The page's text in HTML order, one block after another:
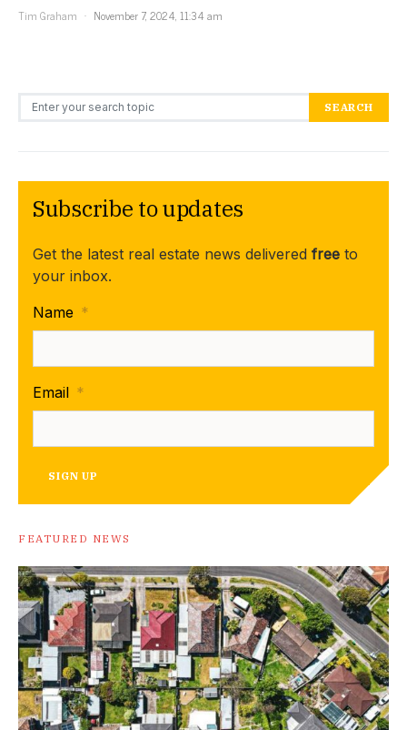
Tim Graham
November 7, 2024, 11:34 am
Search for: SEARCH
Subscribe to updates
Get the latest real estate news delivered free to
your inbox.
Name *
Email *
SIGN UP
FEATURED NEWS